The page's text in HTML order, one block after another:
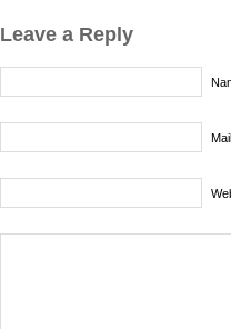
Leave a Reply